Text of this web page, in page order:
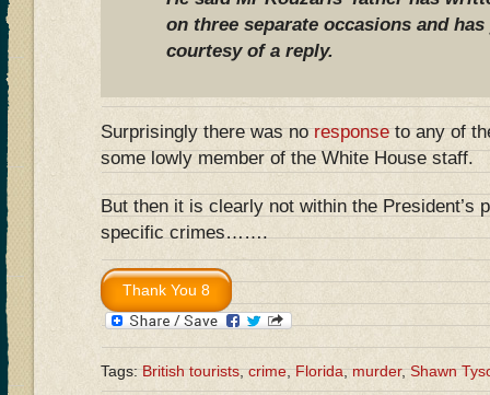
on three separate occasions and
courtesy of a reply.
Surprisingly there was noresponseto any of
some lowly member of the White House staff.
But then it is clearly not within the President’s
specific crimes…….
Tags:British tourists,crime,Florida,murder,Shawn